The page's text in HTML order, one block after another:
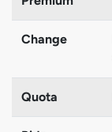
Change
Quota